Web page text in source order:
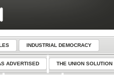
INDUSTRIAL DEMOCRACY
ADVERTISED THE UNION SOLUTION